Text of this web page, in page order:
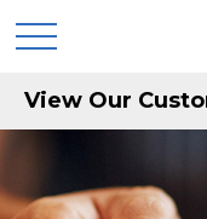
View Our